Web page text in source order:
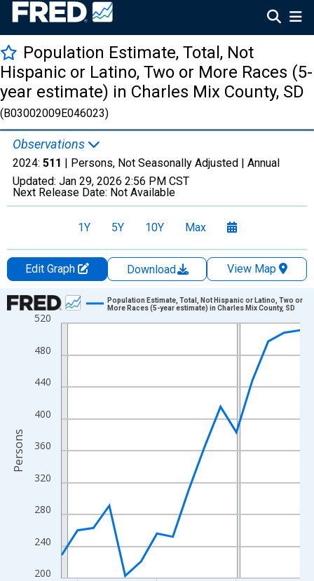
Population Estimate, Total, Not
Hispanic or Latino, Two or More Races (5-
year estimate) in Charles Mix County, SD
(B03002009E046023)
Observations
2024: 511 | Persons, Not Seasonally Adjusted | Annual
Updated: Jan 29, 2026 2:56 PM CST
Next Release Date: Not Available
1Y 5Y 10Y Max
Edit Graph Download
View Map
Chart
Line chart with 16 data points.
The chart has 1 X axis displaying xAxis. Data ranges from
The chart has 2 Y axes displaying Persons and yAxisRight.
200
240
280
320
360
400
440
480
520
Population Estimate, Total, Not Hispanic or Latino, Two or
More Races (5-year estimate) in Charles Mix County, SD
Persons